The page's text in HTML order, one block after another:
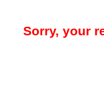
Sorry, your